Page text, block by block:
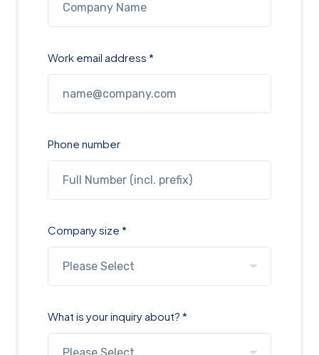
Work email address *
Phone number
Company size *
What is your inquiry about? *